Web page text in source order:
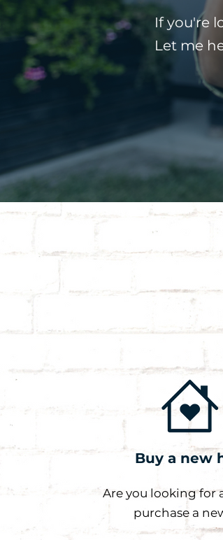
If you're
Let me
Buy a new
Are you looking for
purchase a